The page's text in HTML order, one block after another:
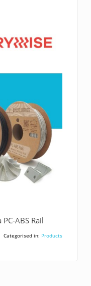
ABS Rail
Categorised in: Products